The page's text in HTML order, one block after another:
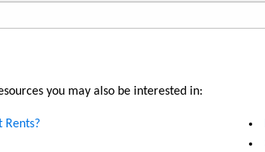
you may also be interested in:
Rents?